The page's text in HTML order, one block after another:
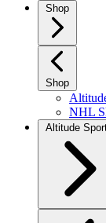
Shop
Shop
NHL
Altitude